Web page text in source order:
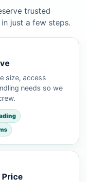
trusted
just a few steps.
size, access
needs so we
Price